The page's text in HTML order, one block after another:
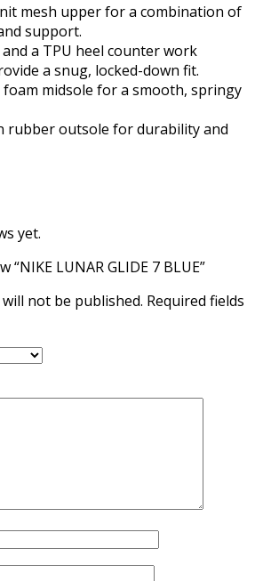
mesh upper for a combination of
support.
and a TPU heel counter work
a snug, locked-down fit.
midsole for a smooth, springy
rubber outsole for durability and
yet.
LUNAR GLIDE 7 BLUE”
not be published. Required fields